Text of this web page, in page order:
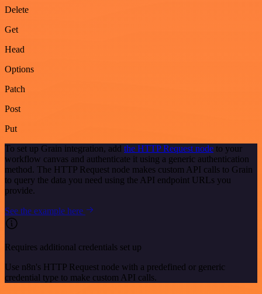
Delete
Get
Head
Options
Patch
Post
Put
To set up Grain integration, add the HTTP Request node to your
workflow canvas and authenticate it using a generic authentication
method. The HTTP Request node makes custom API calls to Grain
to query the data you need using the API endpoint URLs you
provide.
See the example here
Requires additional credentials set up
Use n8n's HTTP Request node with a predefined or generic
credential type to make custom API calls.